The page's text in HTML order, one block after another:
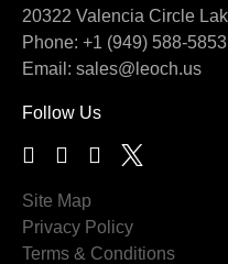
20322 Valencia Circle
Phone: +1 (949) 588-5853
Email: sales@leoch.us
Follow Us
Site Map
Privacy Policy
Terms & Conditions